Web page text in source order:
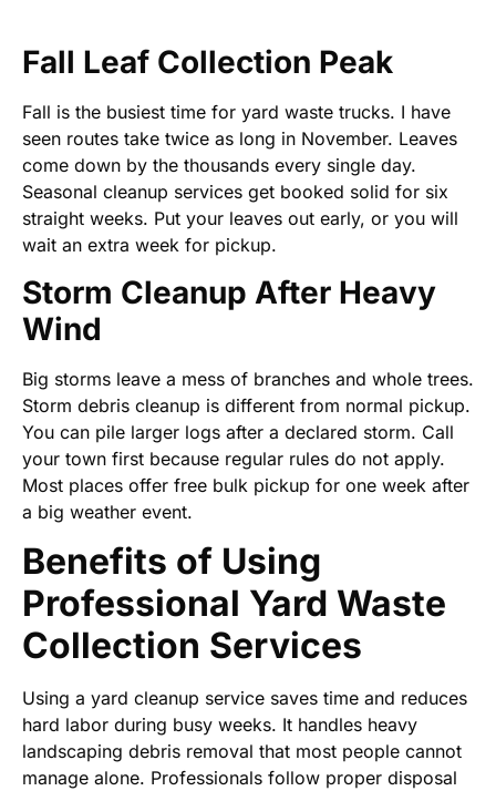
Fall Leaf Collection Peak
Fall is the busiest time for yard waste trucks. I have
seen routes take twice as long in November. Leaves
come down by the thousands every single day.
Seasonal cleanup services get booked solid for six
straight weeks. Put your leaves out early, or you will
wait an extra week for pickup.
Storm Cleanup After Heavy
Wind
Big storms leave a mess of branches and whole trees.
Storm debris cleanup is different from normal pickup.
You can pile larger logs after a declared storm. Call
your town first because regular rules do not apply.
Most places offer free bulk pickup for one week after
a big weather event.
Benefits of Using
Professional Yard Waste
Collection Services
Using a yard cleanup service saves time and reduces
hard labor during busy weeks. It handles heavy
landscaping debris removal that most people cannot
manage alone. Professionals follow proper disposal